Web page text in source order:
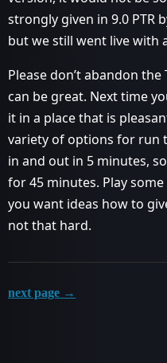
strongly given in 9.0 PTR
but we still went live with
Please don’t abandon
can be great. Next time
it in a place that is
variety of options for run
in and out in 5 minutes,
for 45 minutes. Play
you want ideas how to
not that hard.
next page →